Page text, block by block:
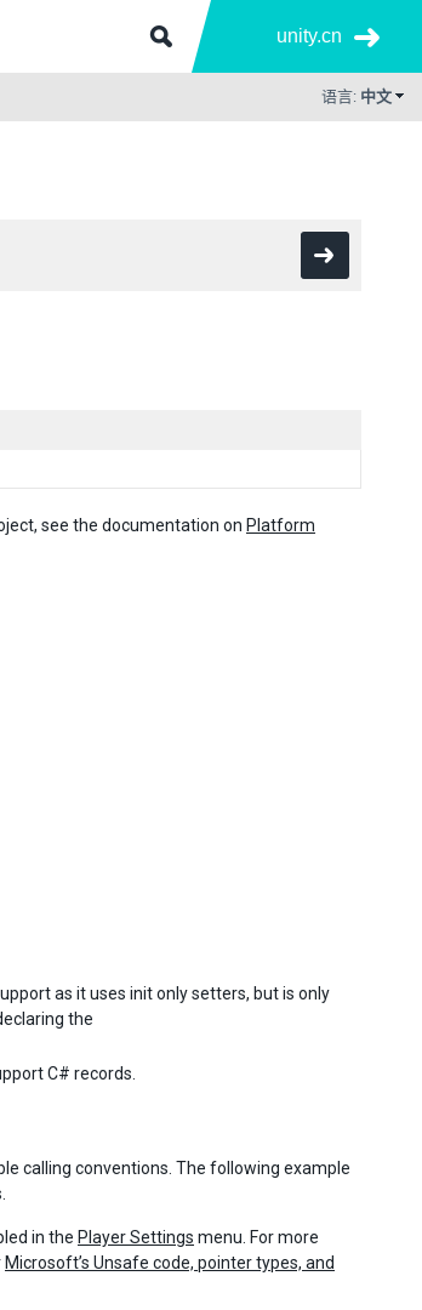
unity.cn
语言: 中文
see the documentation on Platform
as it uses init only setters, but is only
the
C# records.
calling conventions. The following example
in the Player Settings menu. For more
Microsoft’s Unsafe code, pointer types, and